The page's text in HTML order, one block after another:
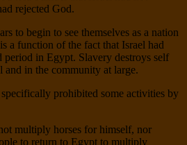
rejected God.
to begin to see themselves as a nation
a function of the fact that Israel had
period in Egypt. Slavery destroys self
in the community at large.
prohibited some activities by
multiply horses for himself, nor
to return to Egypt to multiply